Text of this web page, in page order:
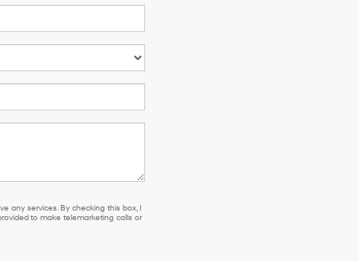
any services. By checking this box, I
to make telemarketing calls or